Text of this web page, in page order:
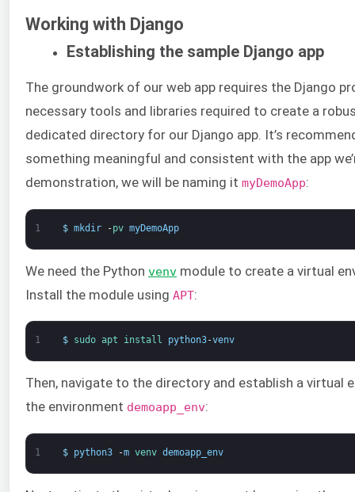
Working with Django
Establishing the sample Django app
The groundwork of our web app requires the Django
necessary tools and libraries required to create a
dedicated directory for our Django app. It’s
something meaningful and consistent with the app
demonstration, we will be naming it myDemoApp:
1 $ mkdir -pv myDemoApp
We need the Python venv module to create a virtual
Install the module using APT:
1 $ sudo apt install python3-venv
Then, navigate to the directory and establish a virtual
the environment demoapp_env:
1 $ python3 -m venv demoapp_env